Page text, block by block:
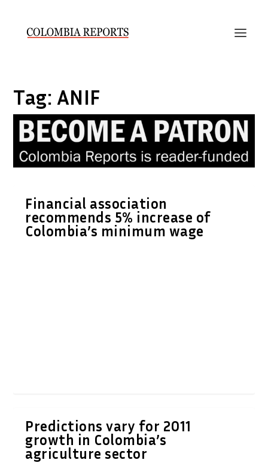
Tag: ANIF
Financial association
recommends 5% increase of
Colombia’s minimum wage
Predictions vary for 2011
growth in Colombia’s
agriculture sector